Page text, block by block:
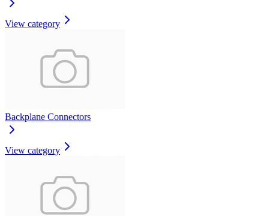
View category
Backplane Connectors
View category